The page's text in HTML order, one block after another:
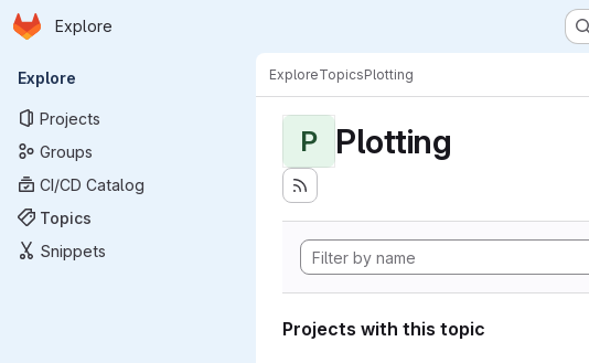
Skip to main content
Homepage
Explore
Primary navigation
Explore
Projects
Groups
CI/CD Catalog
Topics
Snippets
ExploreTopicsPlotting
P Plotting
Projects with this topic